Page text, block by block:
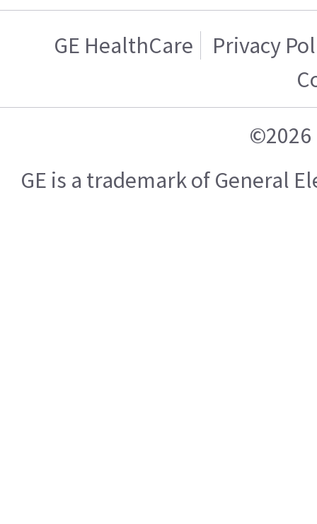
GE HealthCare
Privacy
©2026
GE is a trademark of General